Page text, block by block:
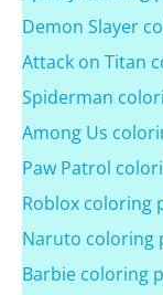
Demon Slayer
Attack on Titan
Spiderman
Among Us
Paw Patrol
Roblox coloring
Naruto coloring
Barbie coloring